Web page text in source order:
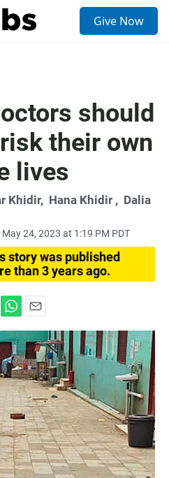
Give Now
should
their own
lives
Khidir, Hana Khidir , Dalia
24, 2023 at 1:19 PM PDT
story was published
than 3 years ago.
h
a
t
s
A
p
p
m
a
i
l